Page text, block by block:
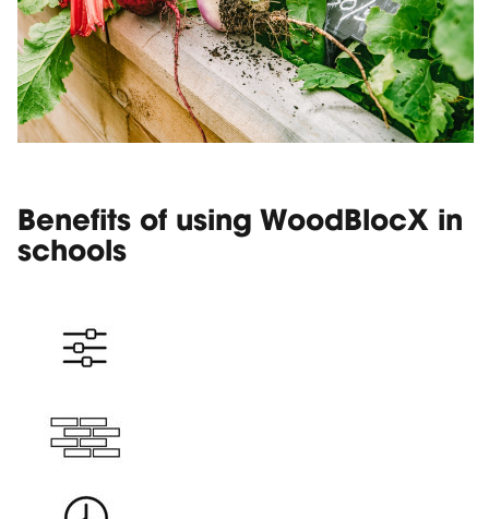
Benefits of using WoodBlocX in
schools